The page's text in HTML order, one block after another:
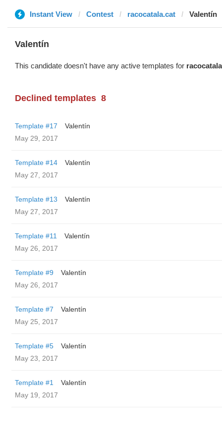
Instant View Contest racocatala.cat Valentín
Valentín
This candidate doesn't have any active templates for
Declined templates 8
Template #17
Valentín
May 29, 2017
Template #14
Valentín
May 27, 2017
Template #13
Valentín
May 27, 2017
Template #11
Valentín
May 26, 2017
Template #9
Valentín
May 26, 2017
Template #7
Valentín
May 25, 2017
Template #5
Valentín
May 23, 2017
Template #1
Valentín
May 19, 2017